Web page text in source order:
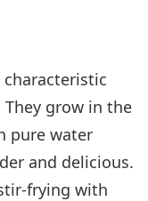
characteristic
They grow in the
pure water
and delicious.
frying with